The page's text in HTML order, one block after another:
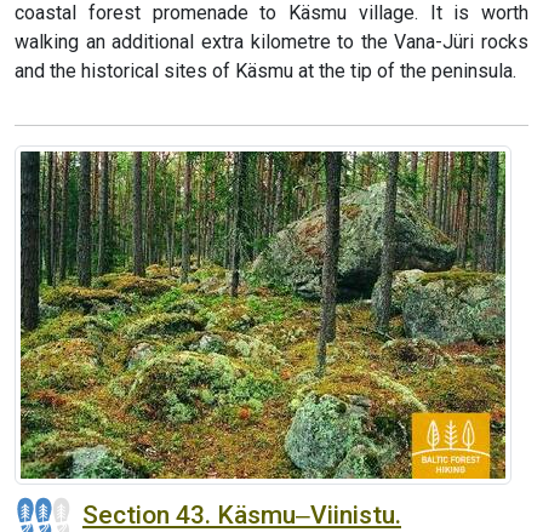
coastal forest promenade to Käsmu village. It is worth
walking an additional extra kilometre to the Vana-Jüri rocks
and the historical sites of Käsmu at the tip of the peninsula.
Section 43. Käsmu‒Viinistu.